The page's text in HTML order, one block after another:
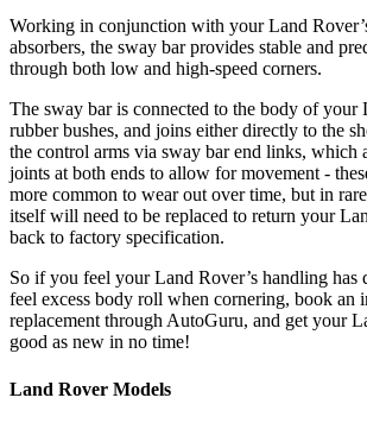
Working in conjunction with your Land
absorbers, the sway bar provides stable and
through both low and high-speed corners.
The sway bar is connected to the body of your
rubber bushes, and joins either directly to the
the control arms via sway bar end links, which
joints at both ends to allow for movement -
more common to wear out over time, but in
itself will need to be replaced to return your
back to factory specification.
So if you feel your Land Rover’s handling has
feel excess body roll when cornering, book an
replacement through AutoGuru, and get your
good as new in no time!
Land Rover Models